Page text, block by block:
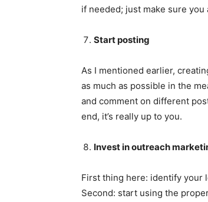
if needed; just make sure
Start posting
As I mentioned earlier,
as much as possible in the
and comment on different
end, it’s really up to you.
Invest in outreach
First thing here: identify your
Second: start using the